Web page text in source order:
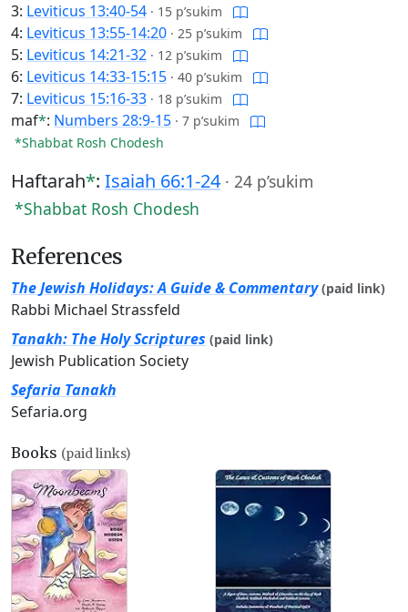
3: Leviticus 13:40-54 · 15 p’sukim
4: Leviticus 13:55-14:20 · 25 p’sukim
5: Leviticus 14:21-32 · 12 p’sukim
6: Leviticus 14:33-15:15 · 40 p’sukim
7: Leviticus 15:16-33 · 18 p’sukim
maf*: Numbers 28:9-15 · 7 p’sukim
*Shabbat Rosh Chodesh
Haftarah*: Isaiah 66:1-24 · 24 p’sukim
*Shabbat Rosh Chodesh
References
The Jewish Holidays: A Guide & Commentary (paid link)
Rabbi Michael Strassfeld
Tanakh: The Holy Scriptures (paid link)
Jewish Publication Society
Sefaria Tanakh
Sefaria.org
Books (paid links)